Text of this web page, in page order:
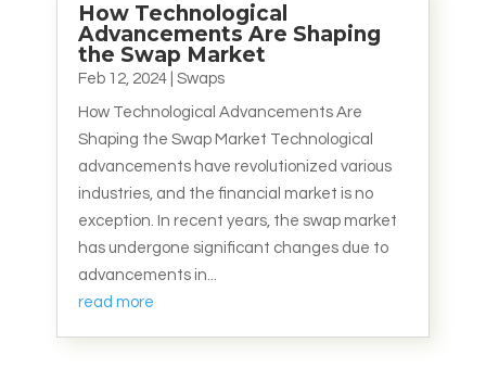
How Technological
Advancements Are Shaping
the Swap Market
Feb 12, 2024| Swaps
How Technological Advancements Are
Shaping the Swap Market Technological
advancements have revolutionized various
industries, and the financial market is no
exception. In recent years, the swap market
has undergone significant changes due to
advancements in...
read more